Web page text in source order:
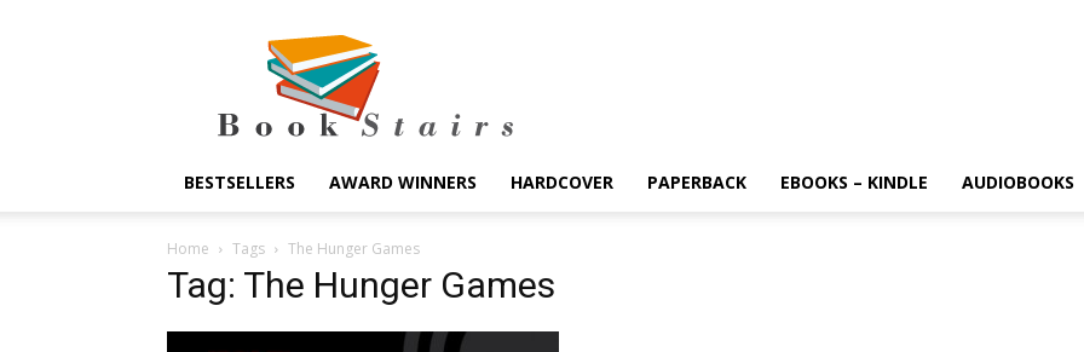
BookStairs
BESTSELLERS AWARD WINNERS HARDCOVER PAPERBACK EBOOKS – KINDLE AUDIOBOOKS
Home Tags The Hunger Games
Tag: The Hunger Games